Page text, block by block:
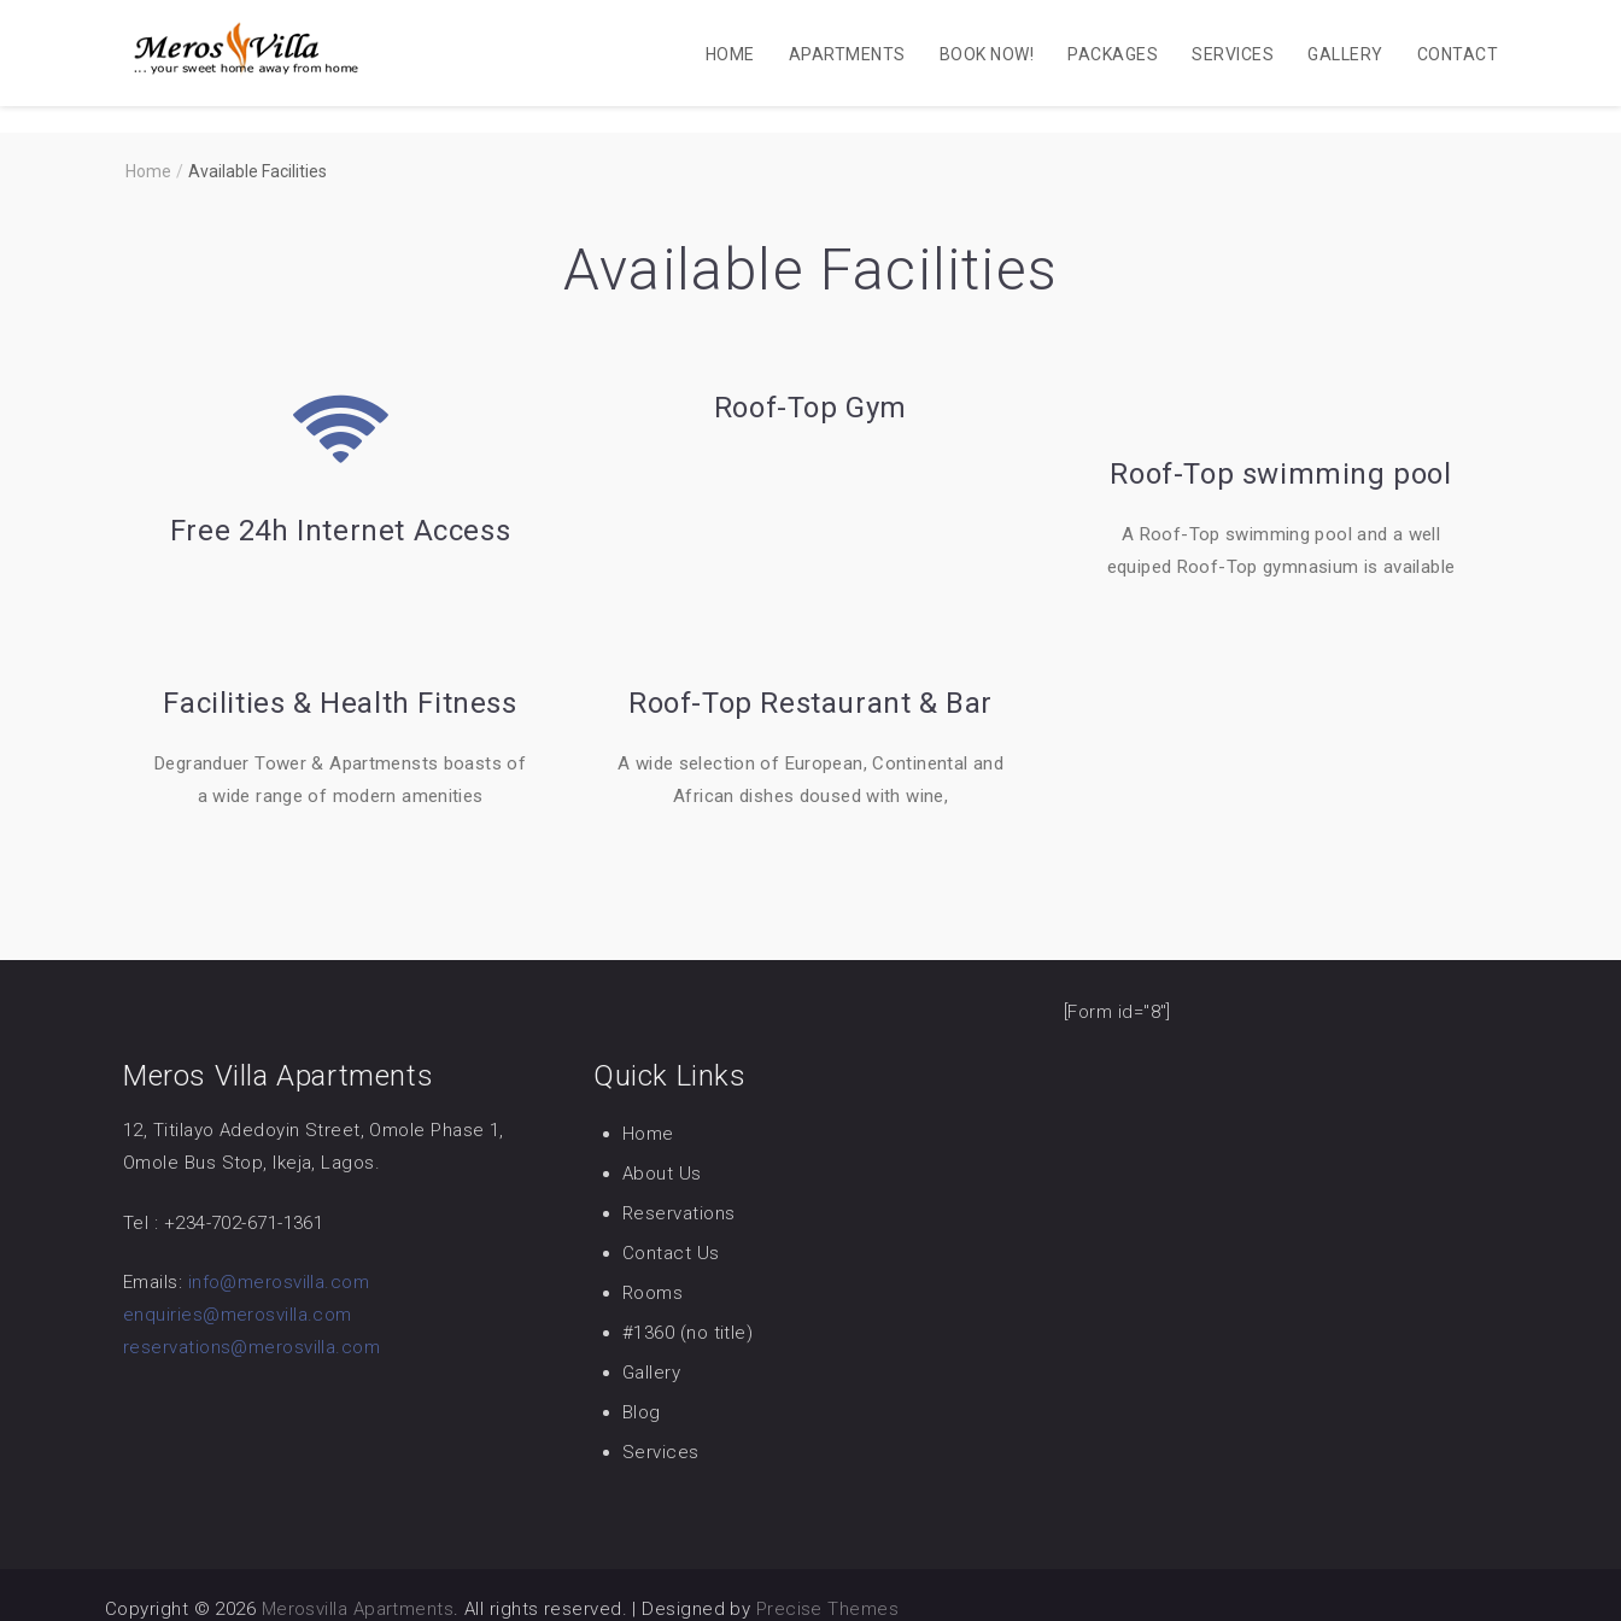
Merosvilla
HOME APARTMENTS BOOK NOW! PACKAGES SERVICES GALLERY CONTACT
Home / Available Facilities
Available Facilities
Free 24h Internet Access
Roof-Top Gym
Roof-Top swimming pool
A Roof-Top swimming pool and a well
equiped Roof-Top gymnasium is available
Facilities & Health Fitness
Degranduer Tower & Apartmensts boasts of
a wide range of modern amenities
Roof-Top Restaurant & Bar
A wide selection of European, Continental and
African dishes doused with wine,
Meros Villa Apartments
12, Titilayo Adedoyin Street, Omole Phase 1,
Omole Bus Stop, Ikeja, Lagos.
Tel : +234-702-671-1361
Emails: info@merosvilla.com
enquiries@merosvilla.com
reservations@merosvilla.com
Quick Links
Home
About Us
Reservations
Contact Us
Rooms
#1360 (no title)
Gallery
Blog
Services
[Form id="8"]
Copyright © 2026 Merosvilla Apartments. All rights reserved. | Designed by Precise Themes